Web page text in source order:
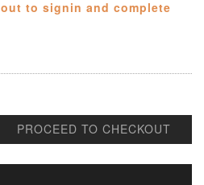
to signin and complete
PROCEED TO CHECKOUT